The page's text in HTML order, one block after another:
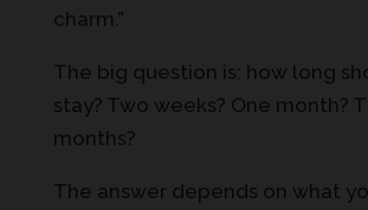
charm.”
The big question is: how long
stay? Two weeks? One month?
months?
The answer depends on what